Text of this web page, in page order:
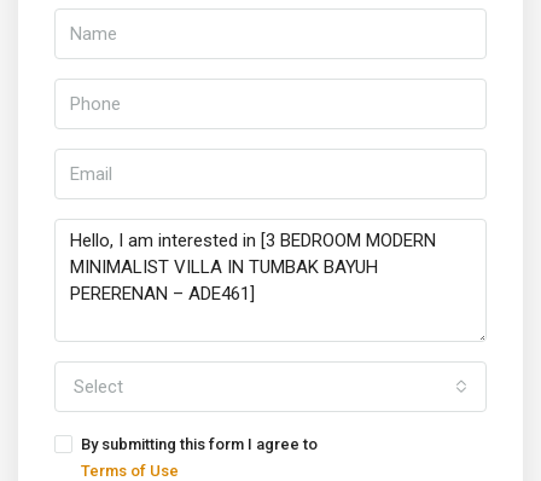
Select
By submitting this form I agree to
Terms of Use